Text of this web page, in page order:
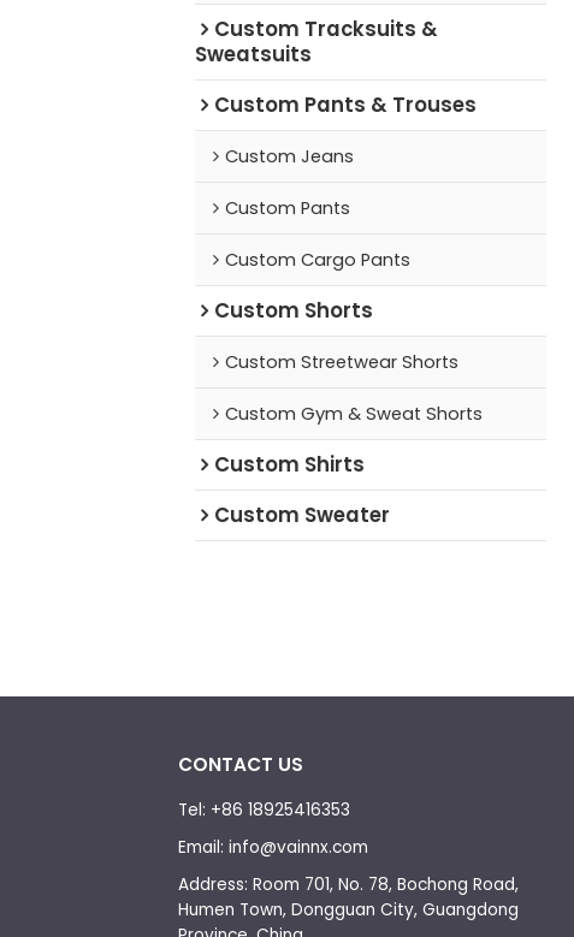
Custom Tracksuits &
Sweatsuits
Custom Pants & Trouses
Custom Jeans
Custom Pants
Custom Cargo Pants
Custom Shorts
Custom Streetwear Shorts
Custom Gym & Sweat Shorts
Custom Shirts
Custom Sweater
CONTACT US
Tel: +86 18925416353
Email: info@vainnx.com
Address: Room 701, No. 78, Bochong Road,
Humen Town, Dongguan City, Guangdong